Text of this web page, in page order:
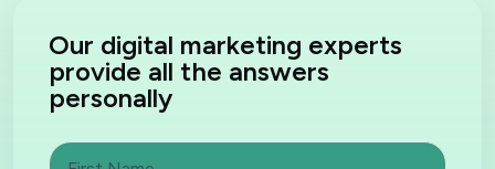
Our digital marketing experts
provide all the answers
personally